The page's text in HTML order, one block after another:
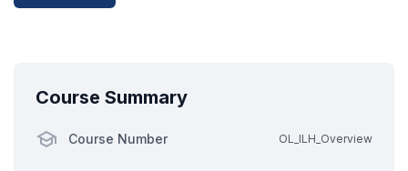
Course Summary
Course Number OL_ILH_Overview